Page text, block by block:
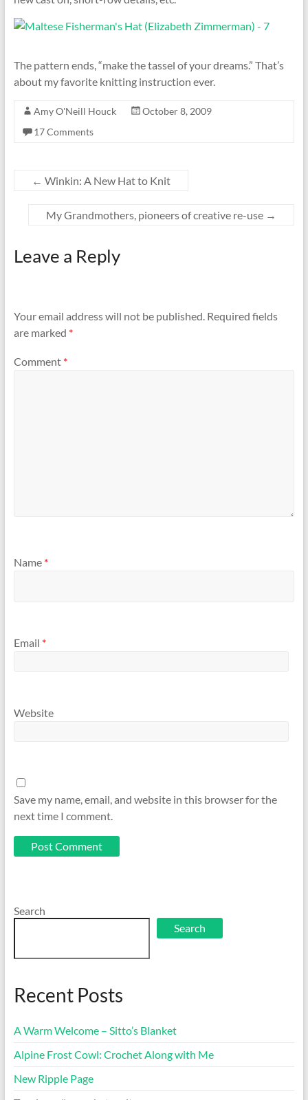
The pattern ends, “make the tassel of your dreams.” That’s
about my favorite knitting instruction ever.
Amy O'Neill Houck
October 8, 2009
17 Comments
← Winkin: A New Hat to Knit
My Grandmothers, pioneers of creative re-use →
Leave a Reply
Your email address will not be published. Required fields
are marked *
Comment *
Name *
Email *
Website
Save my name, email, and website in this browser for the
next time I comment.
Search
Search
Recent Posts
A Warm Welcome – Sitto’s Blanket
Alpine Frost Cowl: Crochet Along with Me
New Ripple Page